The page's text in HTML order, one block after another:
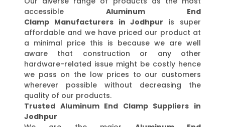
accessible Aluminum End
Clamp Manufacturers in Jodhpur is super
affordable and we have priced our product at
a minimal price this is because we are well
aware that construction or any other
hardware-related issue might be costly hence
we pass on the low prices to our customers
wherever possible without decreasing the
quality of our products.
Trusted Aluminum End Clamp Suppliers in
Jodhpur